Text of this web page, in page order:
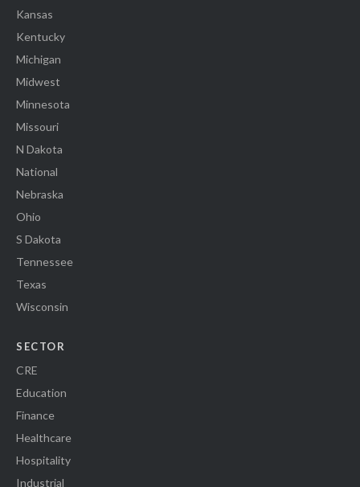
Kansas
Kentucky
Michigan
Midwest
Minnesota
Missouri
N Dakota
National
Nebraska
Ohio
S Dakota
Tennessee
Texas
Wisconsin
SECTOR
CRE
Education
Finance
Healthcare
Hospitality
Industrial